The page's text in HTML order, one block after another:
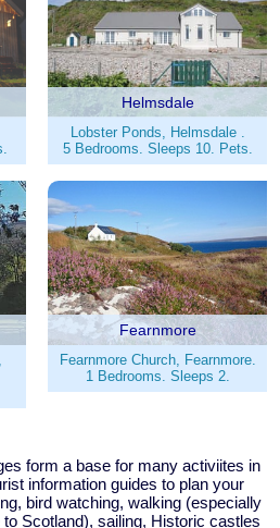
Helmsdale
Lobster Ponds, Helmsdale .
5 Bedrooms. Sleeps 10. Pets.
Fearnmore
Fearnmore Church, Fearnmore.
1 Bedrooms. Sleeps 2.
form a base for many activiites in
information guides to plan your
bird watching, walking (especially
Scotland), sailing, Historic castles